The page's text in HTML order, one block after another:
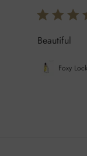
Beautiful
Foxy